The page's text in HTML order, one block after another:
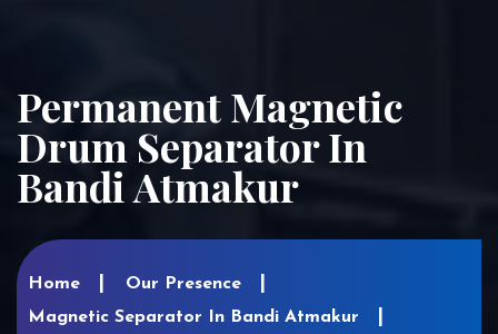
Permanent Magnetic
Drum Separator In
Bandi Atmakur
Home
Our Presence
Magnetic Separator In Bandi Atmakur